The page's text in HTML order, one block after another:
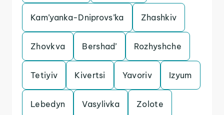
Kam’yanka-Dniprovs’ka Zhashkiv
Zhovkva Bershad’ Rozhyshche
Tetiyiv Kivertsi Yavoriv Izyum
Lebedyn Vasylivka Zolote